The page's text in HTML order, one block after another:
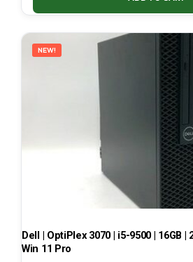
NEW!
Dell | OptiPlex 3070 | i5-9500 | 16GB |
Win 11 Pro